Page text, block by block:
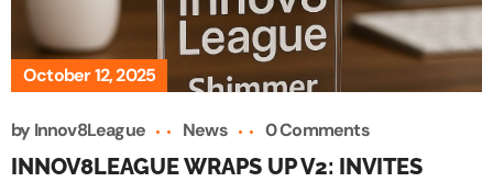
October 12, 2025
by Innov8League News 0 Comments
INNOV8LEAGUE WRAPS UP V2: INVITES